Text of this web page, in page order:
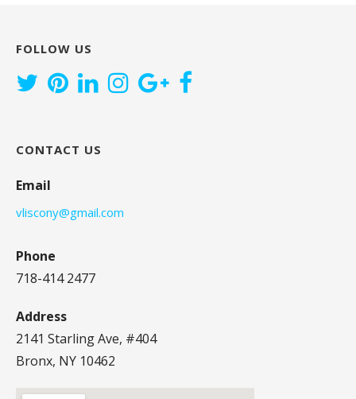
FOLLOW US
CONTACT US
Email
vliscony@gmail.com
Phone
718-414 2477
Address
2141 Starling Ave, #404
Bronx, NY 10462